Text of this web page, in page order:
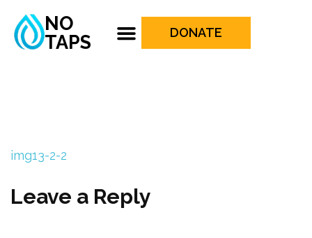
NO
TAPS
DONATE
img13-2-2
Leave a Reply